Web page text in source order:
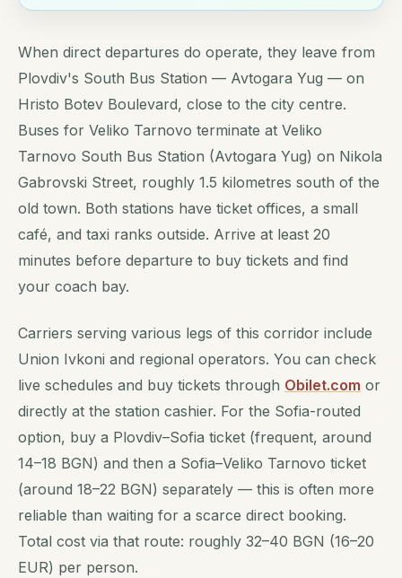
When direct departures do operate, they leave from
Plovdiv's South Bus Station — Avtogara Yug — on
Hristo Botev Boulevard, close to the city centre.
Buses for Veliko Tarnovo terminate at Veliko
Tarnovo South Bus Station (Avtogara Yug) on Nikola
Gabrovski Street, roughly 1.5 kilometres south of the
old town. Both stations have ticket offices, a small
café, and taxi ranks outside. Arrive at least 20
minutes before departure to buy tickets and find
your coach bay.
Carriers serving various legs of this corridor include
Union Ivkoni and regional operators. You can check
live schedules and buy tickets through Obilet.com or
directly at the station cashier. For the Sofia-routed
option, buy a Plovdiv–Sofia ticket (frequent, around
14–18 BGN) and then a Sofia–Veliko Tarnovo ticket
(around 18–22 BGN) separately — this is often more
reliable than waiting for a scarce direct booking.
Total cost via that route: roughly 32–40 BGN (16–20
EUR) per person.